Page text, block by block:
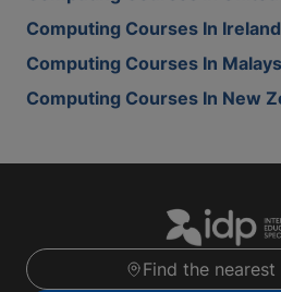
Computing Courses In Ireland
Computing Courses In
Computing Courses In New
Find the